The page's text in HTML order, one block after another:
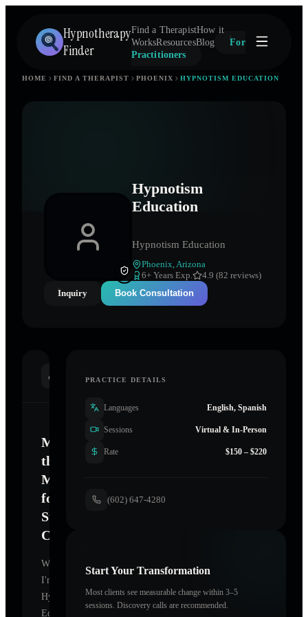
Hypnotherapy
Finder
Find a TherapistHow it
WorksResourcesBlog
For
Practitioners
HOME FIND A THERAPIST PHOENIX HYPNOTISM EDUCATION
Hypnotism
Education
Hypnotism Education
Phoenix Arizona
6+ Years Exp.
4.9 (82 reviews)
Inquiry
Book Consultation
Mastering
the
Mind
for
Sustainable
Change
Welcome.
I'm
Hypnotism
Education
PRACTICE DETAILS
Languages English, Spanish
Sessions Virtual & In-Person
Rate $150 – $220
(602) 647-4280
Start Your Transformation
Most clients see measurable change within 3–5
sessions. Discovery calls are recommended.